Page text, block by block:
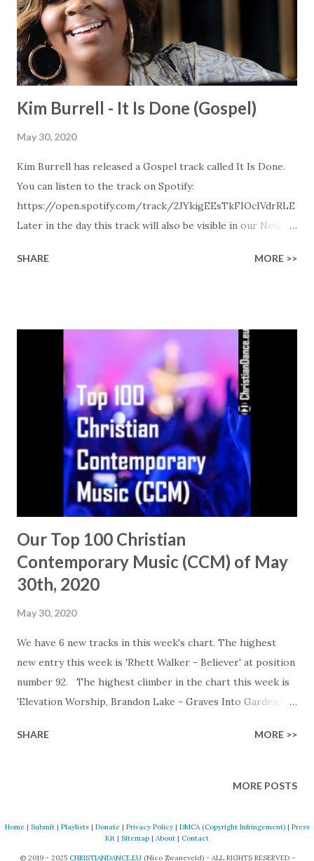
Kim Burrell - It Is Done (Gospel)
May 30, 2020
Kim Burrell has released a Gospel track called It Is Done.
You can listen to the track on Spotify:
https://open.spotify.com/track/2JYkigEEsTkFIOcIVdrRLE
Later in the day this track will also be visible in our New
and Youtube (provided the track is released on these
SHARE MORE >>
Our Top 100 Christian
Contemporary Music (CCM) of May
30th, 2020
May 30, 2020
We have 6 new tracks in this week's chart. The highest
new entry this week is 'Rhett Walker - Believer' at position
number 92. The highest climber in the chart this week is
'Elevation Worship, Brandon Lake - Graves Into Gardens
version chart on our website for all of the details. Our
chart on the following streaming platforms (tracks not
SHARE MORE >>
MORE POSTS
Home| Submit| Playlists| Donate| Privacy Policy| DMCA (Copyright Infringement)| Press
Kit | Sitemap | About | Contact
© 2019 - 2025 CHRISTIANDANCE.EU(Nico Zwaneveld) - ALL RIGHTS RESERVED -